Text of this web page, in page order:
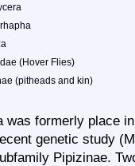
(Hover Flies)
(pitheads and kin)
was formerly place
genetic study
Pipizinae.